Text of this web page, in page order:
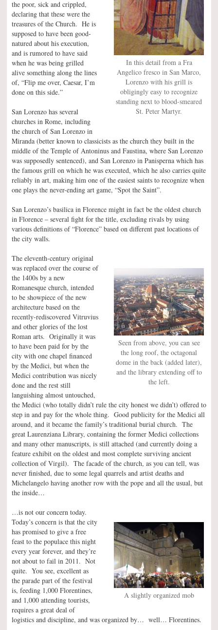
In this detail from a Fra
Angelico fresco in San Marco,
Lorenzo with his grill is
obligingly easy to recognize
standing next to blood-smeared
St. Peter Martyr.
the poor, sick and crippled,
declaring that these were the
treasures of the Church. He is
supposed to have been good-
natured about his execution,
and is rumored to have said
when he was being grilled
alive something along the lines
of, “Flip me over, Caesar, I’m
done on this side.”
San Lorenzo has several
churches in Rome, including
the church of San Lorenzo in
Miranda (better known to classicists as the church they built in the
middle of the Temple of Antoninus and Faustina, where San Lorenzo
was supposedly sentenced), and San Lorenzo in Panisperna which has
the famous grill on which he was executed, which he also carries quite
reliably in art, making him one of the easiest saints to recognize when
one plays the never-ending art game, “Spot the Saint”.
San Lorenzo’s basilica in Florence might in fact be the oldest church
in Florence – several fight for the title, excluding rivals by using
various definitions of “Florence” based on different past locations of
the city walls.
Seen from above, you can see
the long roof, the octagonal
dome in the back (added later),
and the library extending off to
the left.
The eleventh-century original
was replaced over the course of
the 1400s by a new
Romanesque church, intended
to be showpiece of the new
architecture based on the
recently-rediscovered Vitruvius
and other glories of the lost
Roman arts. Originally it was
to have been paid for by the
city with one chapel financed
by the Medici, but when the
Medici contribution was nicely
done and the rest still
languishing almost untouched,
the Medici (who totally didn’t rule the city honest we didn’t) offered to
step in and pay for the whole thing. Good publicity for the Medici all
around, and it became the family’s traditional burial church. The
great Laurenziana Library, containing the former Medici collections
and many other manuscripts, is still attached (and currently doing a
feature exhibit on the oldest and most complete surviving ancient
collection of Virgil). The facade of the church, as you can tell, was
never finished, due to some legal quarrels and artist deaths and
Michelangelo having another row with the pope and all the usual, but
the inside…
A slightly organized mob
…is not our concern today.
Today’s concern is that the city
has promised to give a free
feast to the populace this night
every year forever, and they’re
not about to fail in 2011. Not
quite. You see, excellent as
the parade part of the festival
is, feeding 1,000 Florentines,
and 1,000 attending tourists,
requires a great deal of
logistics and discipline, and was organized by… well… Florentines.